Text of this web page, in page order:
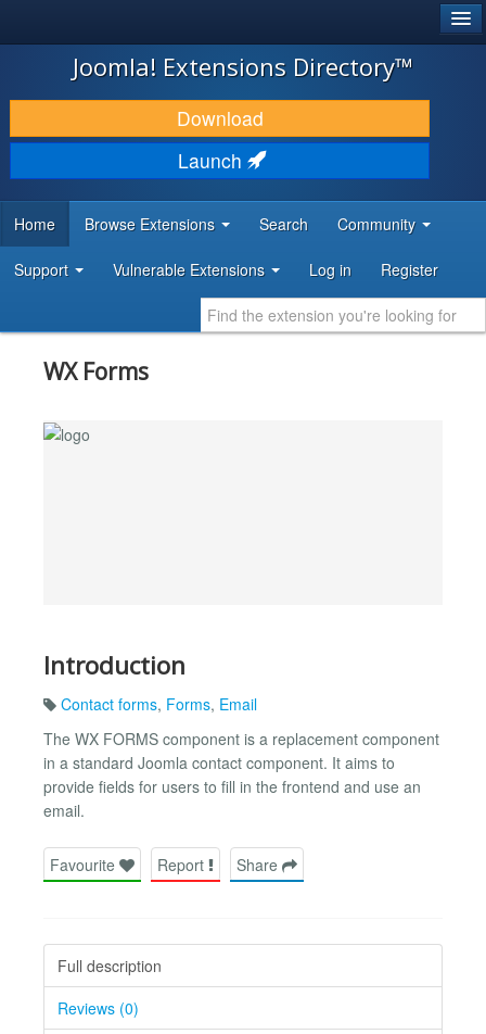
JOOMLA!
DOWNLOAD & EXTEND
DISCOVER & LEARN
DEVELOPER RESOURCES
Joomla! Extensions Directory™
Download
Launch
Home Browse Extensions Search Community
Support Vulnerable Extensions Log in Register
WX Forms
Introduction
Contact forms, Forms, Email
The WX FORMS component is a replacement component
in a standard Joomla contact component. It aims to
provide fields for users to fill in the frontend and use an
email.
Favourite Report Share
Full description
Reviews (0)